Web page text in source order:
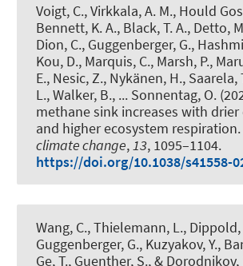
Voigt, C., Virkkala, A. M., Hould
Bennett, K. A., Black, T. A., Detto,
Dion, C., Guggenberger, G.,
Kou, D., Marquis, C., Marsh, P.,
E., Nesic, Z., Nykänen, H., Saarela,
L., Walker, B., ... Sonnentag, O.
methane sink increases with
and higher ecosystem respiration.
climate change,13, 1095–1104.
https://doi.org/10.1038/s41558-
Wang, C., Thielemann, L., Dippold,
Guggenberger, G., Kuzyakov, Y.,
Ge, T., Guenther, S., & Dorodnikov,